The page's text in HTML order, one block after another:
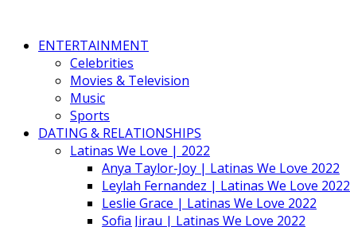
ENTERTAINMENT
Celebrities
Movies & Television
Music
Sports
DATING & RELATIONSHIPS
Latinas We Love | 2022
Anya Taylor-Joy | Latinas We Love 2022
Leylah Fernandez | Latinas We Love 2022
Leslie Grace | Latinas We Love 2022
Sofia Jirau | Latinas We Love 2022